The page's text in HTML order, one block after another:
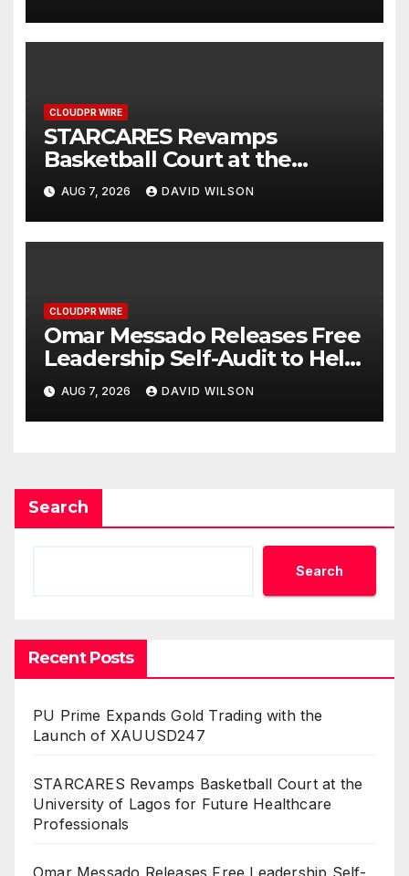
CLOUDPR WIRE
STARCARES Revamps
Basketball Court at the
University of Lagos for Future
Healthcare Professionals
AUG 7, 2026 DAVID WILSON
CLOUDPR WIRE
Omar Messado Releases Free
Leadership Self-Audit to Help
People Build Stronger
Careers
AUG 7, 2026 DAVID WILSON
Search
Search
Recent Posts
PU Prime Expands Gold Trading with the
Launch of XAUUSD247
STARCARES Revamps Basketball Court at the
University of Lagos for Future Healthcare
Professionals